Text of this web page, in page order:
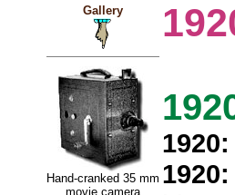
Gallery
Hand-cranked 35 mm
movie camera
1920:
1920: